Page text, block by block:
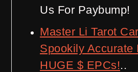
Us For Paybump!
Master Li Tarot
Spookily Accurate
HUGE $ EPCs!..